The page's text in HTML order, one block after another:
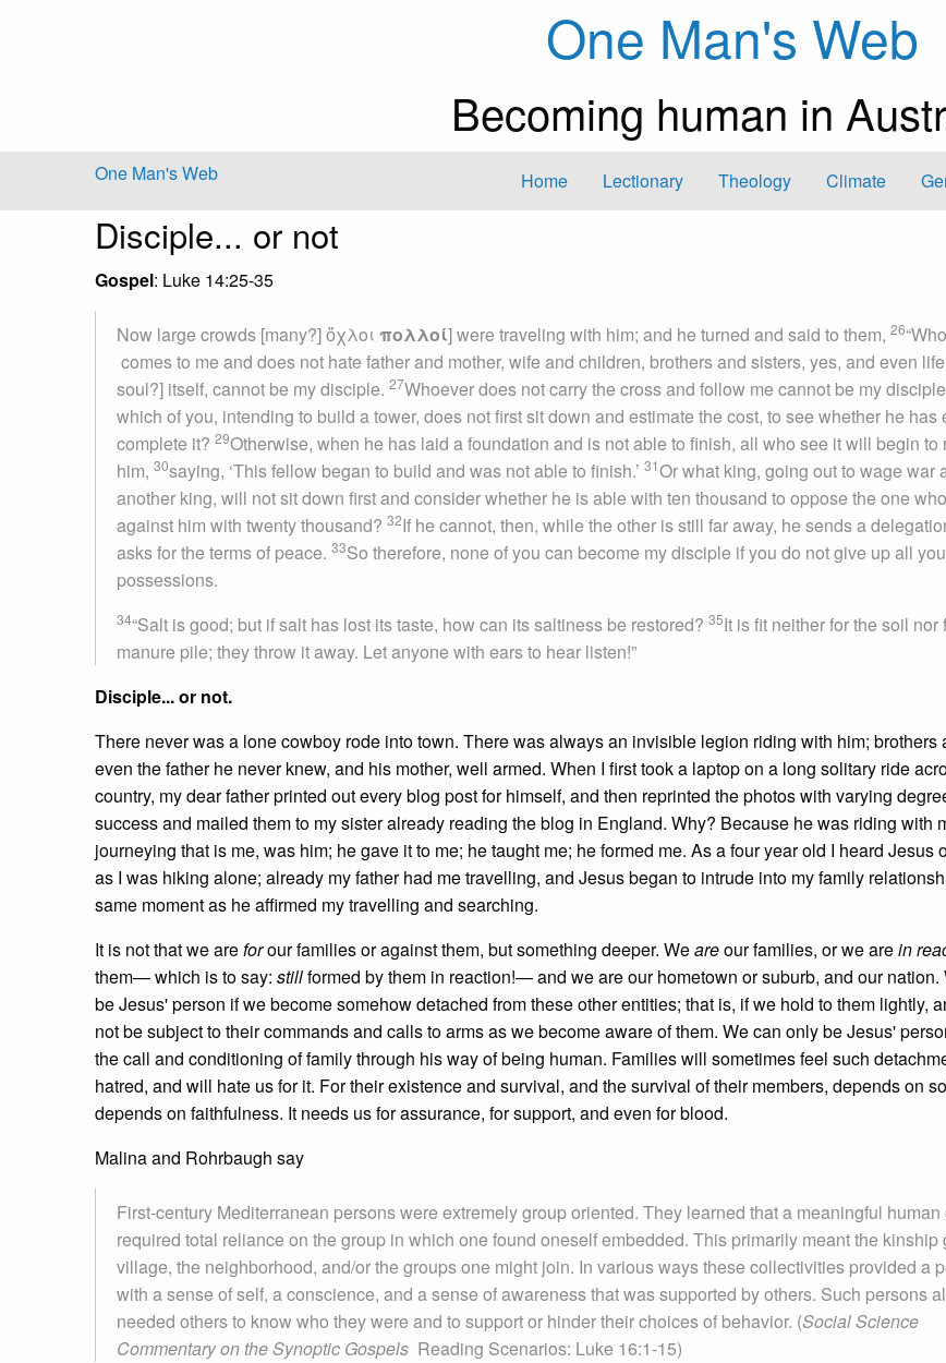
One Man's Web
Becoming human in
One Man's Web Home Lectionary Theology Climate
Disciple... or not
Gospel: Luke 14:25-35
Now large crowds [many?] ὄχλοι πολλοί] were traveling with him; and he turned and said to them, 26
comes to me and does not hate father and mother, wife and children, brothers and sisters, yes, and even
soul?] itself, cannot be my disciple. 27Whoever does not carry the cross and follow me cannot be my
which of you, intending to build a tower, does not first sit down and estimate the cost, to see whether he has
complete it? 29Otherwise, when he has laid a foundation and is not able to finish, all who see it will begin to
him, 30saying, ‘This fellow began to build and was not able to finish.’ 31Or what king, going out to wage war
another king, will not sit down first and consider whether he is able with ten thousand to oppose the one
against him with twenty thousand? 32If he cannot, then, while the other is still far away, he sends a
asks for the terms of peace. 33So therefore, none of you can become my disciple if you do not give up all
possessions.
34“Salt is good; but if salt has lost its taste, how can its saltiness be restored? 35It is fit neither for the soil nor
manure pile; they throw it away. Let anyone with ears to hear listen!”
Disciple... or not.
There never was a lone cowboy rode into town. There was always an invisible legion riding with him; brothers
even the father he never knew, and his mother, well armed. When I first took a laptop on a long solitary ride
country, my dear father printed out every blog post for himself, and then reprinted the photos with varying
success and mailed them to my sister already reading the blog in England. Why? Because he was riding with
journeying that is me, was him; he gave it to me; he taught me; he formed me. As a four year old I heard Jesus
as I was hiking alone; already my father had me travelling, and Jesus began to intrude into my family
same moment as he affirmed my travelling and searching.
It is not that we areforour families or against them, but something deeper. Weareour families, or we arein
them— which is to say: stillformed by them in reaction!— and we are our hometown or suburb, and our nation.
be Jesus' person if we become somehow detached from these other entities; that is, if we hold to them lightly,
not be subject to their commands and calls to arms as we become aware of them. We can only be Jesus'
the call and conditioning of family through his way of being human. Families will sometimes feel such
hatred, and will hate us for it. For their existence and survival, and the survival of their members, depends on
depends on faithfulness. It needs us for assurance, for support, and even for blood.
Malina and Rohrbaugh say
First-century Mediterranean persons were extremely group oriented. They learned that a meaningful human
required total reliance on the group in which one found oneself embedded. This primarily meant the kinship
village, the neighborhood, and/or the groups one might join. In various ways these collectivities provided a
with a sense of self, a conscience, and a sense of awareness that was supported by others. Such persons
needed others to know who they were and to support or hinder their choices of behavior. (Social Science
Commentary on the Synoptic Gospels Reading Scenarios: Luke 16:1-15)